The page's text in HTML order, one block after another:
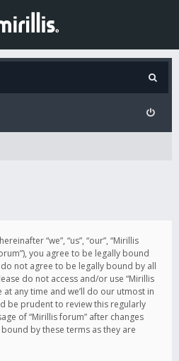
“we”, “us”, “our”, “Mirillis
you agree to be legally bound
not agree to be legally bound by all
do not access and/or use “Mirillis
at any time and we’ll do our utmost in
be prudent to review this regularly
of “Mirillis forum” after changes
by these terms as they are